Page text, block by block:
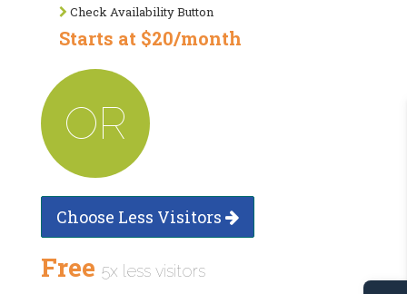
Check Availability Button
Starts at $20/month
OR
Choose Less Visitors
Free 5x less visitors